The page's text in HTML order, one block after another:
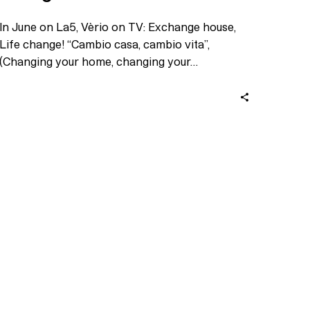
In June on La5, Vèrio on TV: Exchange house,
Life change! “Cambio casa, cambio vita”,
(Changing your home, changing your…